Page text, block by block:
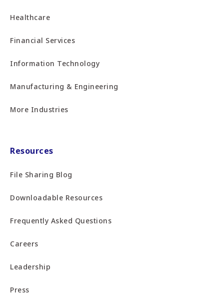
Healthcare
Financial Services
Information Technology
Manufacturing & Engineering
More Industries
Resources
File Sharing Blog
Downloadable Resources
Frequently Asked Questions
Careers
Leadership
Press